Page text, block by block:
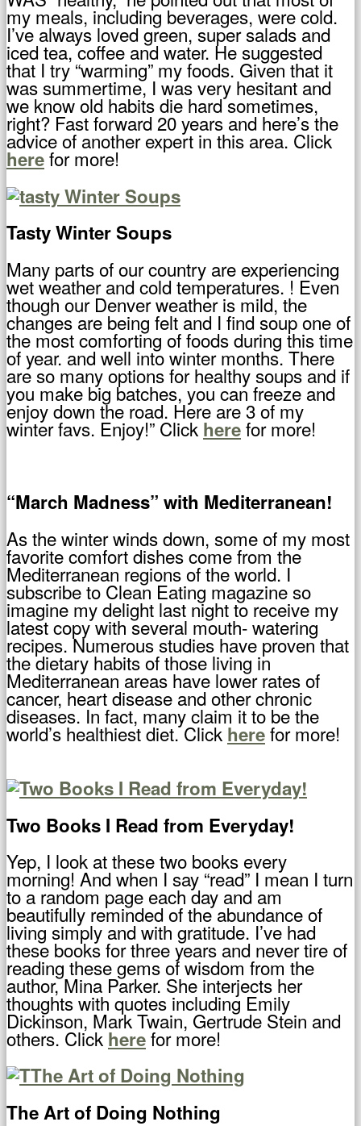
my meals, including beverages, were cold.
I’ve always loved green, super salads and
iced tea, coffee and water. He suggested
that I try “warming” my foods. Given that it
was summertime, I was very hesitant and
we know old habits die hard sometimes,
right? Fast forward 20 years and here’s the
advice of another expert in this area. Click
herefor more!
Tasty Winter Soups
Many parts of our country are experiencing
wet weather and cold temperatures. ! Even
though our Denver weather is mild, the
changes are being felt and I find soup one of
the most comforting of foods during this time
of year. and well into winter months. There
are so many options for healthy soups and if
you make big batches, you can freeze and
enjoy down the road. Here are 3 of my
winter favs. Enjoy!” Click herefor more!
“March Madness” with Mediterranean!
As the winter winds down, some of my most
favorite comfort dishes come from the
Mediterranean regions of the world. I
subscribe to Clean Eating magazine so
imagine my delight last night to receive my
latest copy with several mouth- watering
recipes. Numerous studies have proven that
the dietary habits of those living in
Mediterranean areas have lower rates of
cancer, heart disease and other chronic
diseases. In fact, many claim it to be the
world’s healthiest diet. Click herefor more!
Two Books I Read from Everyday!
Yep, I look at these two books every
morning! And when I say “read” I mean I turn
to a random page each day and am
beautifully reminded of the abundance of
living simply and with gratitude. I’ve had
these books for three years and never tire of
reading these gems of wisdom from the
author, Mina Parker. She interjects her
thoughts with quotes including Emily
Dickinson, Mark Twain, Gertrude Stein and
others. Click herefor more!
The Art of Doing Nothing